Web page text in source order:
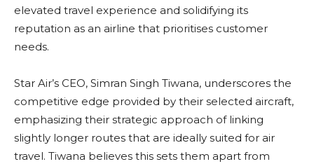
elevated travel experience and solidifying its
reputation as an airline that prioritises customer
needs.
Star Air’s CEO, Simran Singh Tiwana, underscores the
competitive edge provided by their selected aircraft,
emphasizing their strategic approach of linking
slightly longer routes that are ideally suited for air
travel. Tiwana believes this sets them apart from